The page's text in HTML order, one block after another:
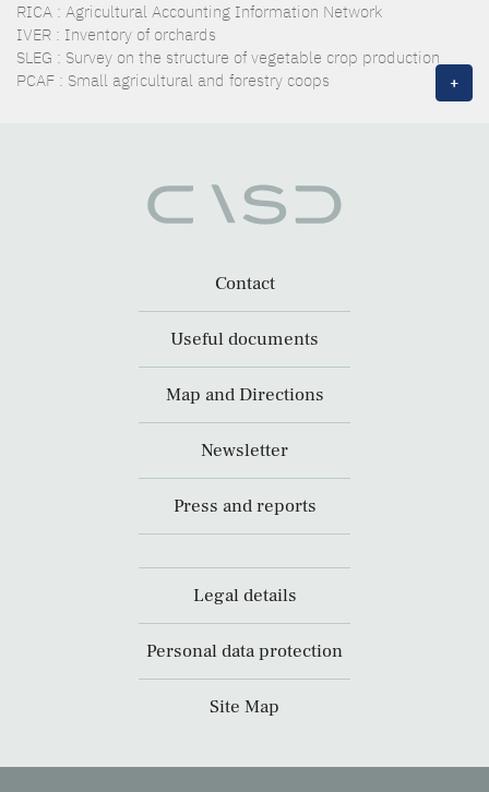
RICA : Agricultural Accounting Information Network
IVER : Inventory of orchards
SLEG : Survey on the structure of vegetable crop production
PCAF : Small agricultural and forestry coops
+
Contact
Useful documents
Map and Directions
Newsletter
Press and reports
Legal details
Personal data protection
Site Map